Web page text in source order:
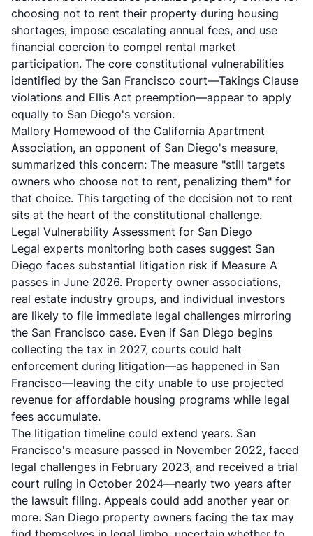
choosing not to rent their property during housing
shortages, impose escalating annual fees, and use
financial coercion to compel rental market
participation. The core constitutional vulnerabilities
identified by the San Francisco court—Takings Clause
violations and Ellis Act preemption—appear to apply
equally to San Diego's version.
Mallory Homewood of the California Apartment
Association, an opponent of San Diego's measure,
summarized this concern: The measure "still targets
owners who choose not to rent, penalizing them" for
that choice. This targeting of the decision not to rent
sits at the heart of the constitutional challenge.
Legal Vulnerability Assessment for San Diego
Legal experts monitoring both cases suggest San
Diego faces substantial litigation risk if Measure A
passes in June 2026. Property owner associations,
real estate industry groups, and individual investors
are likely to file immediate legal challenges mirroring
the San Francisco case. Even if San Diego begins
collecting the tax in 2027, courts could halt
enforcement during litigation—as happened in San
Francisco—leaving the city unable to use projected
revenue for affordable housing programs while legal
fees accumulate.
The litigation timeline could extend years. San
Francisco's measure passed in November 2022, faced
legal challenges in February 2023, and received a trial
court ruling in October 2024—nearly two years after
the lawsuit filing. Appeals could add another year or
more. San Diego property owners facing the tax may